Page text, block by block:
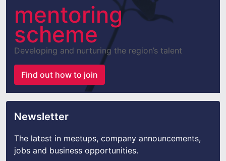
mentoring
scheme
Developing and nurturing the region’s talent
Find out how to join
Newsletter
The latest in meetups, company announcements,
jobs and business opportunities.